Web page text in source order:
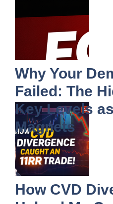
Why Your
Failed: The
Key Levels
Magnets
How CVD